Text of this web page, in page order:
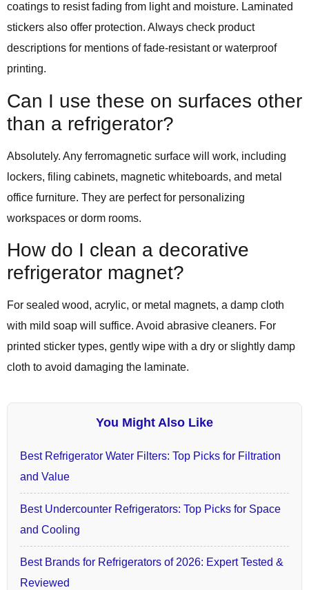
coatings to resist fading from light and moisture. Laminated
stickers also offer protection. Always check product
descriptions for mentions of fade-resistant or waterproof
printing.
Can I use these on surfaces other
than a refrigerator?
Absolutely. Any ferromagnetic surface will work, including
lockers, filing cabinets, magnetic whiteboards, and metal
office furniture. They are perfect for personalizing
workspaces or dorm rooms.
How do I clean a decorative
refrigerator magnet?
For sealed wood, acrylic, or metal magnets, a damp cloth
with mild soap will suffice. Avoid abrasive cleaners. For
printed sticker types, gently wipe with a dry or slightly damp
cloth to avoid damaging the laminate.
You Might Also Like
Best Refrigerator Water Filters: Top Picks for Filtration
and Value
Best Undercounter Refrigerators: Top Picks for Space
and Cooling
Best Brands for Refrigerators of 2026: Expert Tested &
Reviewed